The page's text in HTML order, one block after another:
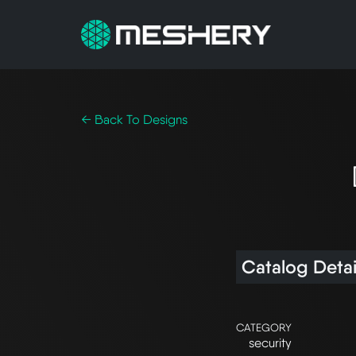
← Back To Designs
Catalog
CATEGORY
security